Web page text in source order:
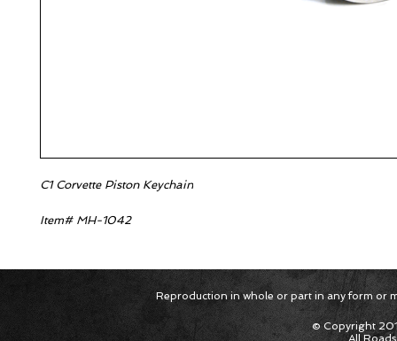
C1 Corvette Piston Keychain
Item# MH-1042
Reproduction in whole or part in any form or
© Copyright
All